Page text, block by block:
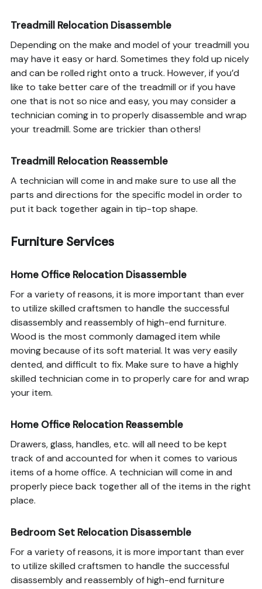
Treadmill Relocation Disassemble
Depending on the make and model of your treadmill you
may have it easy or hard. Sometimes they fold up nicely
and can be rolled right onto a truck. However, if you’d
like to take better care of the treadmill or if you have
one that is not so nice and easy, you may consider a
technician coming in to properly disassemble and wrap
your treadmill. Some are trickier than others!
Treadmill Relocation Reassemble
A technician will come in and make sure to use all the
parts and directions for the specific model in order to
put it back together again in tip-top shape.
Furniture Services
Home Office Relocation Disassemble
For a variety of reasons, it is more important than ever
to utilize skilled craftsmen to handle the successful
disassembly and reassembly of high-end furniture.
Wood is the most commonly damaged item while
moving because of its soft material. It was very easily
dented, and difficult to fix. Make sure to have a highly
skilled technician come in to properly care for and wrap
your item.
Home Office Relocation Reassemble
Drawers, glass, handles, etc. will all need to be kept
track of and accounted for when it comes to various
items of a home office. A technician will come in and
properly piece back together all of the items in the right
place.
Bedroom Set Relocation Disassemble
For a variety of reasons, it is more important than ever
to utilize skilled craftsmen to handle the successful
disassembly and reassembly of high-end furniture